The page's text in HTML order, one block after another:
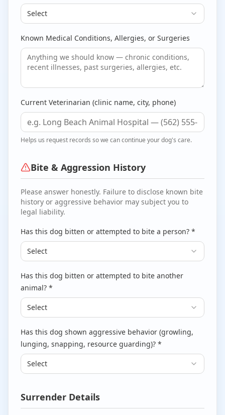
Select
Known Medical Conditions, Allergies, or Surgeries
Current Veterinarian (clinic name, city, phone)
Helps us request records so we can continue your dog's care.
Bite & Aggression History
Please answer honestly. Failure to disclose known bite
history or aggressive behavior may subject you to
legal liability.
Has this dog bitten or attempted to bite a person? *
Select
Has this dog bitten or attempted to bite another
animal? *
Select
Has this dog shown aggressive behavior (growling,
lunging, snapping, resource guarding)? *
Select
Surrender Details